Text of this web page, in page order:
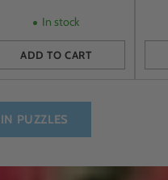
In stock
ADD TO CART
PUZZLES